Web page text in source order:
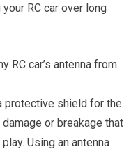
RC car over long
RC car’s antenna from
protective shield for the
or breakage that
Using an antenna